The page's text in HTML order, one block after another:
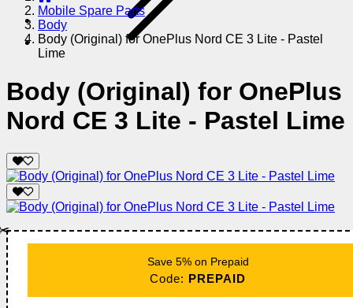
Mobile Spare Parts
Body
Body (Original) for OnePlus Nord CE 3 Lite - Pastel
Lime
Body (Original) for OnePlus
Nord CE 3 Lite - Pastel Lime
Save 5% on Prepaid
Code: PREPAID